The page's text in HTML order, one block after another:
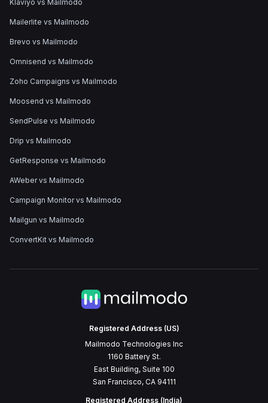
Registered Address (US)
Mailmodo Technologies Inc
1160 Battery St.
East Building, Suite 100
San Francisco, CA 94111
Registered Address (India)
Klaviyo vs Mailmodo
Mailerlite vs Mailmodo
Brevo vs Mailmodo
Omnisend vs Mailmodo
Zoho Campaigns vs Mailmodo
Moosend vs Mailmodo
SendPulse vs Mailmodo
Drip vs Mailmodo
GetResponse vs Mailmodo
AWeber vs Mailmodo
Campaign Monitor vs Mailmodo
Mailgun vs Mailmodo
ConvertKit vs Mailmodo